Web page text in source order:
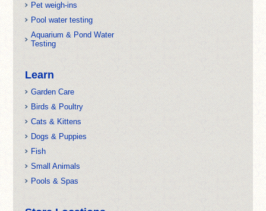
Pet weigh-ins
Pool water testing
Aquarium & Pond Water
Testing
Learn
Garden Care
Birds & Poultry
Cats & Kittens
Dogs & Puppies
Fish
Small Animals
Pools & Spas